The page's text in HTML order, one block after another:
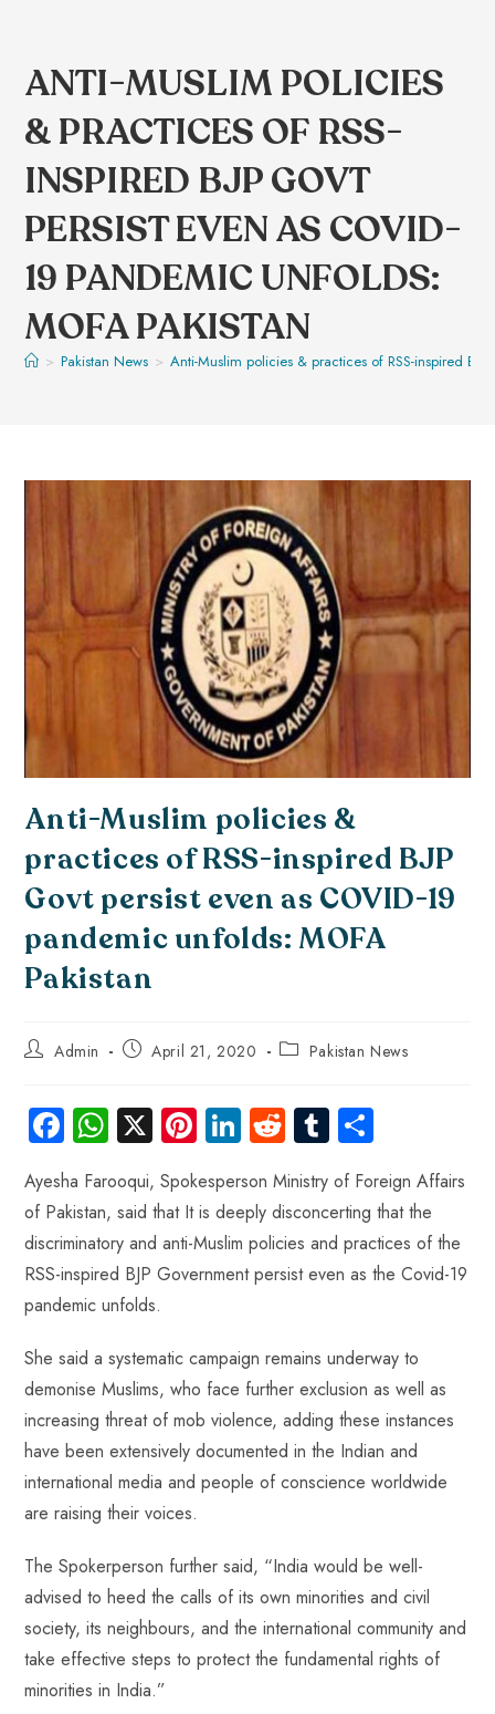
ANTI-MUSLIM POLICIES
& PRACTICES OF RSS-
INSPIRED BJP GOVT
PERSIST EVEN AS COVID-
19 PANDEMIC UNFOLDS:
MOFA PAKISTAN
> Pakistan News > Anti-Muslim policies & practices of RSS-inspired
Anti-Muslim policies &
practices of RSS-inspired BJP
Govt persist even as COVID-19
pandemic unfolds: MOFA
Pakistan
Admin April 21, 2020 Pakistan News
Fa
ce
b
o
ok
W
ha
ts
A
p
p
X Pi
nt
er
es
t
Li
nk
e
dI
n
R
e
d
di
t
Tu
m
bl
r
ha
re
Ayesha Farooqui, Spokesperson Ministry of Foreign Affairs
of Pakistan, said that It is deeply disconcerting that the
discriminatory and anti-Muslim policies and practices of the
RSS-inspired BJP Government persist even as the Covid-19
pandemic unfolds.
She said a systematic campaign remains underway to
demonise Muslims, who face further exclusion as well as
increasing threat of mob violence, adding these instances
have been extensively documented in the Indian and
international media and people of conscience worldwide
are raising their voices.
The Spokerperson further said, “India would be well-
advised to heed the calls of its own minorities and civil
society, its neighbours, and the international community and
take effective steps to protect the fundamental rights of
minorities in India.”